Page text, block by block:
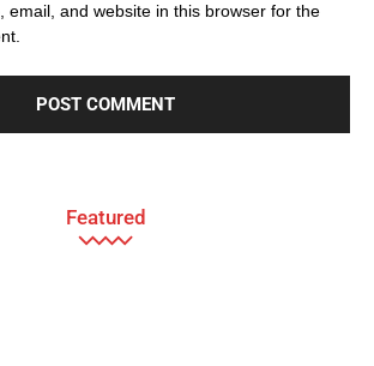
email, and website in this browser for the
Featured